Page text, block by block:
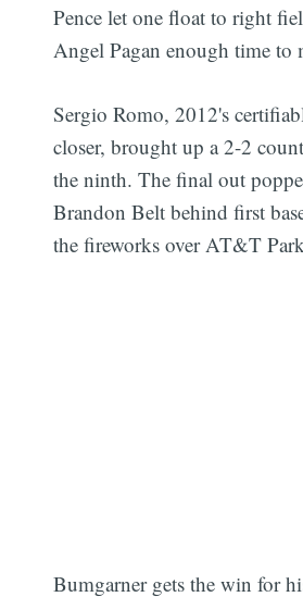
Pence let one float to right
Angel Pagan enough time to
Sergio Romo, 2012's
closer, brought up a 2-2
the ninth. The final out
Brandon Belt behind first
the fireworks over AT&T
Bumgarner gets the win for